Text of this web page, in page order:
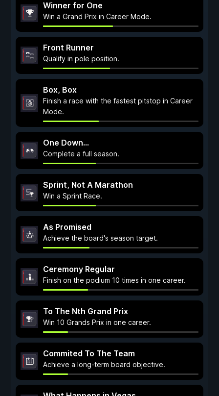
Winner for One
Win a Grand Prix in Career Mode.
Front Runner
Qualify in pole position.
Box, Box
Finish a race with the fastest pitstop in Career
Mode.
One Down...
Complete a full season.
Sprint, Not A Marathon
Win a Sprint Race.
As Promised
Achieve the board's season target.
Ceremony Regular
Finish on the podium 10 times in one career.
To The Nth Grand Prix
Win 10 Grands Prix in one career.
Commited To The Team
Achieve a long-term board objective.